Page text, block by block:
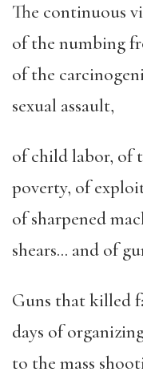
The continuous
of the numbing
of the
sexual assault,
of child labor, of
poverty, of
of sharpened
shears… and of
Guns that killed
days of
to the mass